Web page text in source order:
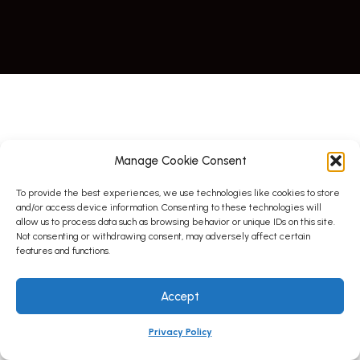
Manage Cookie Consent
To provide the best experiences, we use technologies like cookies to store
and/or access device information. Consenting to these technologies will
allow us to process data such as browsing behavior or unique IDs on this site.
Not consenting or withdrawing consent, may adversely affect certain
features and functions.
Accept
Privacy Policy